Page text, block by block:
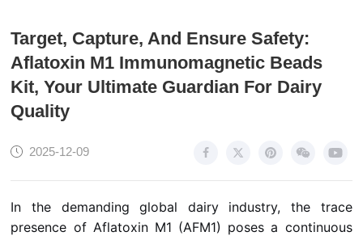
Target, Capture, And Ensure Safety:
Aflatoxin M1 Immunomagnetic Beads
Kit, Your Ultimate Guardian For Dairy
Quality
2025-12-09
In the demanding global dairy industry, the trace
presence of Aflatoxin M1 (AFM1) poses a continuous